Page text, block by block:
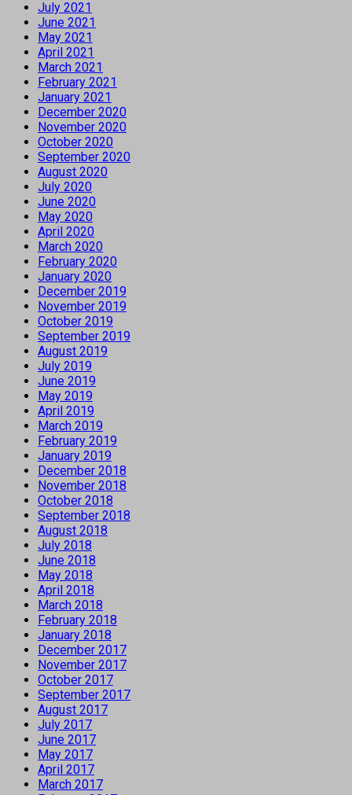
July 2021
June 2021
May 2021
April 2021
March 2021
February 2021
January 2021
December 2020
November 2020
October 2020
September 2020
August 2020
July 2020
June 2020
May 2020
April 2020
March 2020
February 2020
January 2020
December 2019
November 2019
October 2019
September 2019
August 2019
July 2019
June 2019
May 2019
April 2019
March 2019
February 2019
January 2019
December 2018
November 2018
October 2018
September 2018
August 2018
July 2018
June 2018
May 2018
April 2018
March 2018
February 2018
January 2018
December 2017
November 2017
October 2017
September 2017
August 2017
July 2017
June 2017
May 2017
April 2017
March 2017